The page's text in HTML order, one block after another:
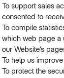
To support sales
consented to
To compile
which web page a
our Website’s
To help us
To protect the